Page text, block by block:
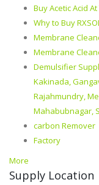
Buy Acetic Acid
Why to Buy
Membrane
Membrane
Demulsifier
Kakinada,
Rajahmundry,
Mahabubnagar,
carbon Remover
Factory
More
Supply Location